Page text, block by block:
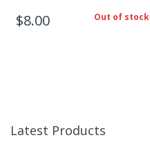
$8.00 Out of stock
Latest Products